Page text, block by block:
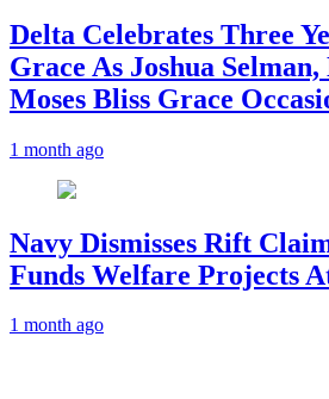
‎Delta Celebrates Three
Grace As Joshua
Moses Bliss Grace
1 month ago
Navy Dismisses Rift
Funds Welfare Projects
1 month ago